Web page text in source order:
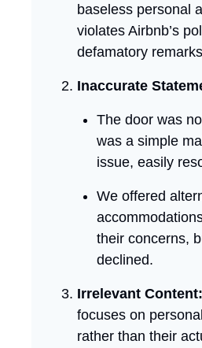
baseless personal
violates Airbnb’s
defamatory
Inaccurate
The door was
was a simple
issue, easily
We offered
their concerns,
declined.
Irrelevant Content:
focuses on
rather than their